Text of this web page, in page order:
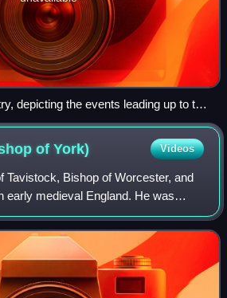
depicting the events leading up to the
left or right)
ofYork) Videos
Tavistock, Bishop of Worcester, and
early medieval England. He was
other ecclesiastics of the period.
at the mon